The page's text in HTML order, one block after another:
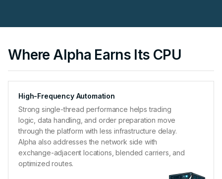
Where Alpha Earns Its CPU
High-Frequency Automation
Strong single-thread performance helps trading
logic, data handling, and order preparation move
through the platform with less infrastructure delay.
Alpha also addresses the network side with
exchange-adjacent locations, blended carriers, and
optimized routes.